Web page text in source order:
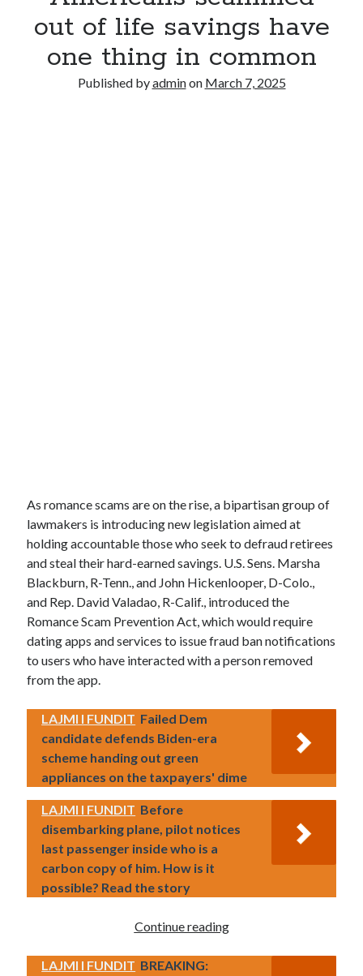
out of life savings have
one thing in common
Published byadminon March 7, 2025
As romance scams are on the rise, a bipartisan group of
lawmakers is introducing new legislation aimed at
holding accountable those who seek to defraud retirees
and steal their hard-earned savings. U.S. Sens. Marsha
Blackburn, R-Tenn., and John Hickenlooper, D-Colo.,
and Rep. David Valadao, R-Calif., introduced the
Romance Scam Prevention Act, which would require
dating apps and services to issue fraud ban notifications
to users who have interacted with a person removed
from the app.
LAJMI I FUNDIT Failed Dem
candidate defends Biden-era
scheme handing out green
appliances on the taxpayers' dime
LAJMI I FUNDIT Before
disembarking plane, pilot notices
last passenger inside who is a
carbon copy of him. How is it
possible? Read the story
Continue reading
LAJMI I FUNDIT BREAKING: